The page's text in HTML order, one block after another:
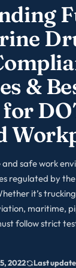
&
safe work
regulated by
it’s
maritime,
follow strict
2022
Last